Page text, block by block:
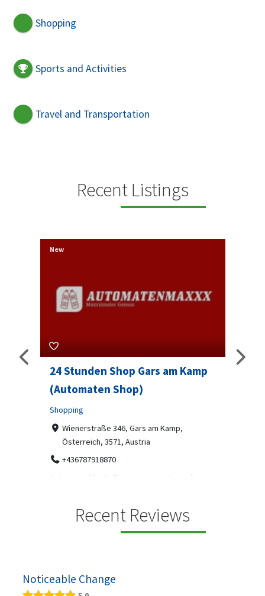
Shopping
Sports and Activities
Travel and Transportation
Recent Listings
24 Stunden Shop Gars am Kamp
(Automaten Shop)
Shopping
Wienerstraße 346, Gars am Kamp,
Österreich, 3571, Austria
+436787918870
Automaten Max in Gars am Kamp ein moderner
New
Recent Reviews
Noticeable Change